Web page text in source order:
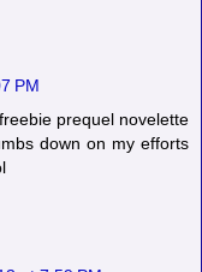
PM
prequel novelette
down on my efforts